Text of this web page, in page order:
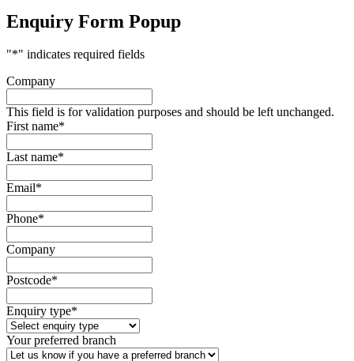
Enquiry Form Popup
"*" indicates required fields
Company
This field is for validation purposes and should be left unchanged.
First name*
Last name*
Email*
Phone*
Company
Postcode*
Enquiry type*
Your preferred branch